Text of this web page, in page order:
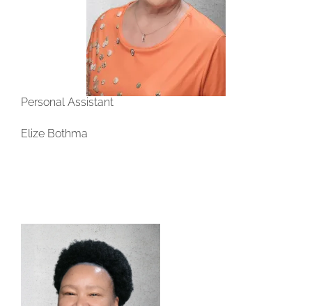
Personal Assistant
Elize Bothma